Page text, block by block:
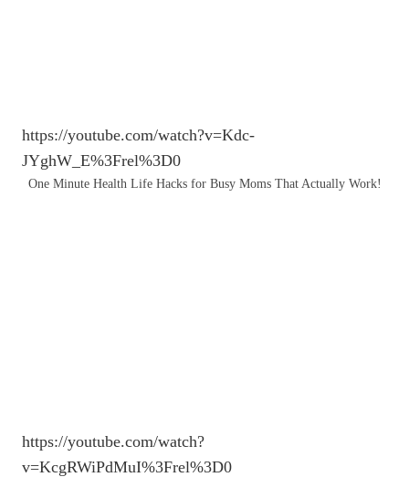
https://youtube.com/watch?v=Kdc-
JYghW_E%3Frel%3D0
One Minute Health Life Hacks for Busy Moms That Actually Work!
https://youtube.com/watch?
v=KcgRWiPdMuI%3Frel%3D0